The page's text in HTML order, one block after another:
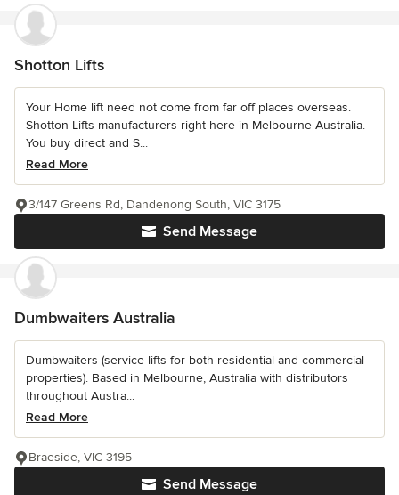
Shotton Lifts
Your Home lift need not come from far off places overseas.
Shotton Lifts manufacturers right here in Melbourne Australia.
You buy direct and S...
Read More
Send Message
3/147 Greens Rd, Dandenong South, VIC 3175
Dumbwaiters Australia
Dumbwaiters (service lifts for both residential and commercial
properties). Based in Melbourne, Australia with distributors
throughout Austra...
Read More
Send Message
Braeside, VIC 3195